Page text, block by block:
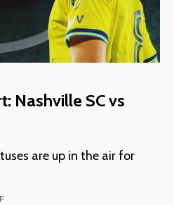
Nashville SC vs
are up in the air for